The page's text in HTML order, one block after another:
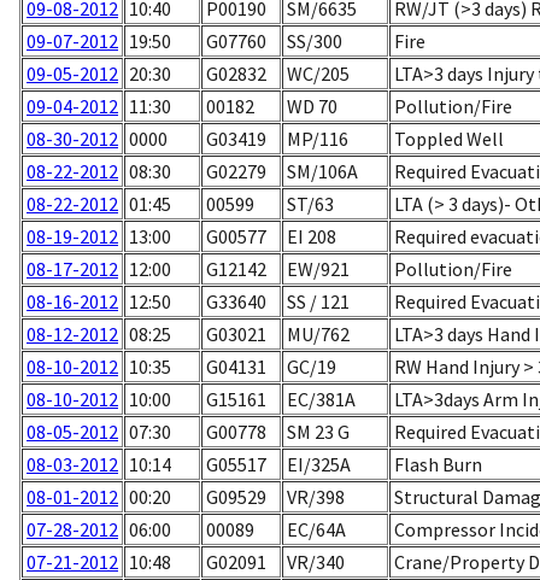
09-08-2012 10:40 P00190 SM/6635
RW/JT (>3 days)
09-07-2012 19:50 G07760 SS/300
Fire
09-05-2012 20:30 G02832 WC/205
LTA>3 days
09-04-2012 11:30 00182 WD 70
Pollution/Fire
08-30-2012 0000 G03419 MP/116
Toppled Well
08-22-2012 08:30 G02279 SM/106A
Required
08-22-2012 01:45 00599 ST/63
LTA (> 3 days)-
08-19-2012 13:00 G00577 EI 208
Required
08-17-2012 12:00 G12142 EW/921
Pollution/Fire
08-16-2012 12:50 G33640 SS / 121
Required
08-12-2012 08:25 G03021 MU/762
LTA>3 days Hand
08-10-2012 10:35 G04131 GC/19
RW Hand Injury >
08-10-2012 10:00 G15161 EC/381A
LTA>3days Arm
08-05-2012 07:30 G00778 SM 23 G
Required
08-03-2012 10:14 G05517 EI/325A
Flash Burn
08-01-2012 00:20 G09529 VR/398
Structural
07-28-2012 06:00 00089 EC/64A
Compressor
07-21-2012 10:48 G02091 VR/340
Crane/Property